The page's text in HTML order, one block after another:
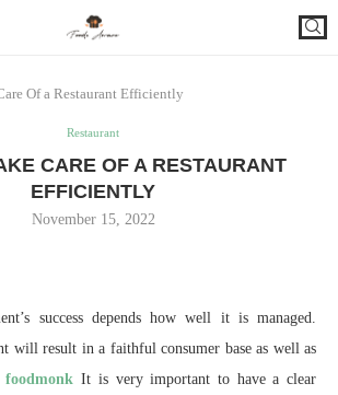
Of a Restaurant Efficiently
Restaurant
CARE OF A RESTAURANT
EFFICIENTLY
November 15, 2022
success depends how well it is managed.
will result in a faithful consumer base as well as
foodmonk It is very important to have a clear